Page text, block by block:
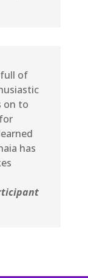
full of
on to
has